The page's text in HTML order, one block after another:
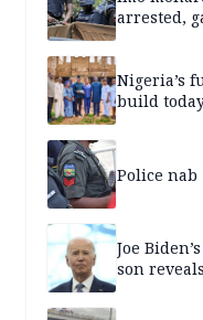
arrested,
Nigeria’s
build
Police nab
Joe
son reveals